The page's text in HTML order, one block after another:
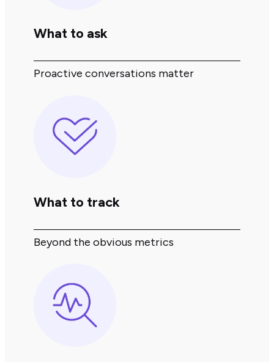
What to ask
Proactive conversations matter
What to track
Beyond the obvious metrics